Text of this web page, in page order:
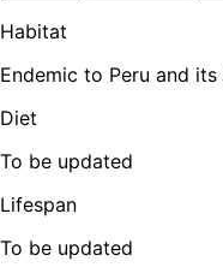
Habitat
Endemic to Peru and
Diet
To be updated
Lifespan
To be updated